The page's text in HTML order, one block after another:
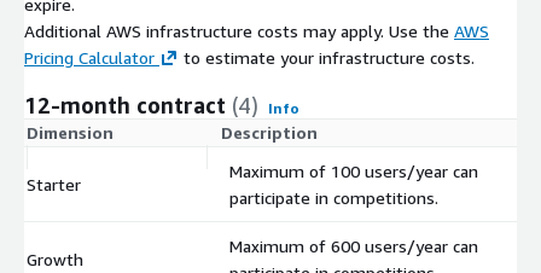
Additional AWS infrastructure costs may apply. Use the AWS
Pricing Calculator
to estimate your infrastructure costs.
12-month contract (4) Info
Dimension Description
Starter
Maximum of 100 users/year can
participate in competitions.
Growth
Maximum of 600 users/year can